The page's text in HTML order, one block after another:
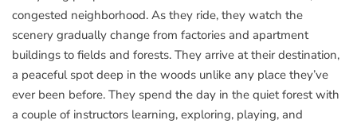
congested neighborhood. As they ride, they watch the
scenery gradually change from factories and apartment
buildings to fields and forests. They arrive at their destination,
a peaceful spot deep in the woods unlike any place they’ve
ever been before. They spend the day in the quiet forest with
a couple of instructors learning, exploring, playing, and